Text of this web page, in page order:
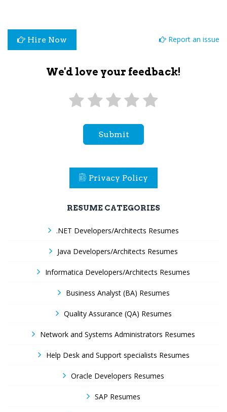
Hire Now Report an issue
We'd love your feedback!
Submit
Privacy Policy
RESUME CATEGORIES
.NET Developers/Architects Resumes
Java Developers/Architects Resumes
Informatica Developers/Architects Resumes
Business Analyst (BA) Resumes
Quality Assurance (QA) Resumes
Network and Systems Administrators Resumes
Help Desk and Support specialists Resumes
Oracle Developers Resumes
SAP Resumes